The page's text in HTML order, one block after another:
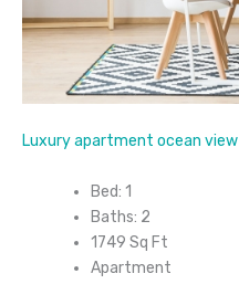
Luxury apartment ocean view
Bed: 1
Baths: 2
1749 Sq Ft
Apartment